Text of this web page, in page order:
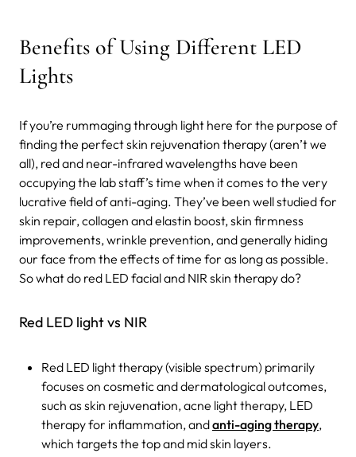
Benefits of Using Different LED
Lights
If you’re rummaging through light here for the purpose of
finding the perfect skin rejuvenation therapy (aren’t we
all), red and near-infrared wavelengths have been
occupying the lab staff’s time when it comes to the very
lucrative field of anti-aging. They’ve been well studied for
skin repair, collagen and elastin boost, skin firmness
improvements, wrinkle prevention, and generally hiding
our face from the effects of time for as long as possible.
So what do red LED facial and NIR skin therapy do?
Red LED light vs NIR
Red LED light therapy (visible spectrum) primarily
focuses on cosmetic and dermatological outcomes,
such as skin rejuvenation, acne light therapy, LED
therapy for inflammation, andanti-aging therapy,
which targets the top and mid skin layers.